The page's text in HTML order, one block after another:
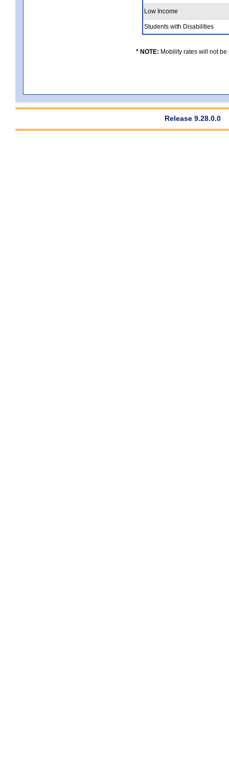
Low Income
Students with Disabilities
* NOTE: Mobility rates will not
Release 9.28.0.0